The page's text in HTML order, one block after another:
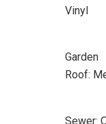
Vinyl
Garden
Roof:
Sewer: